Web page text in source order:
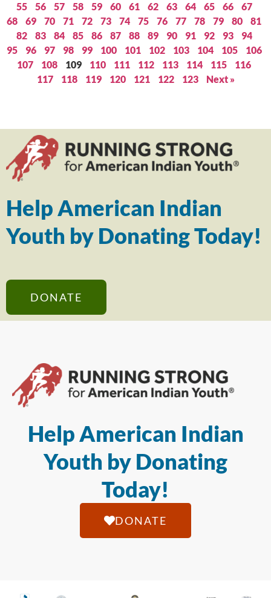
55
56 57 58 59 60 61 62 63 64 65 66
67
68
69 70 71 72 73 74 75 76 77 78 79 80
81
82
83 84 85 86 87 88 89 90 91 92 93
94
95
96 97 98 99 100 101 102 103 104 105
106
107
108 109 110 111 112 113 114 115
116
117
118 119 120 121 122 123 Next »
Help American Indian
Youth by Donating Today!
DONATE
Help American Indian
Youth by Donating
Today!
DONATE